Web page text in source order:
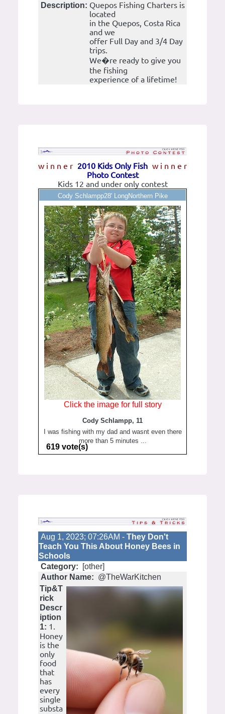
Description: Quepos Fishing Charters is
located
in the Quepos, Costa Rica
and we
offer Full Day and 3/4 Day
trips.
We�re ready to give you
the fishing
experience of a lifetime!
w i n n e r w i n n e r
2010 Kids Only Fish
Photo Contest
Kids 12 and under only contest
Cody Schlampp28' LongNorthern Pike
Click the image for full story
Cody Schlampp, 11
I was fishing with my dad and wasnt even there
more than 5 minutes ...
619 vote(s)
Aug 1, 2023; 07:26AM - They Don't
Teach You This About Honey Bees in
Schools
Category:
[other]
Author Name: @TheWarKitchen
Tip&T
rick
Descr
iption
1: 1.
Honey
is the
only
food
that
has
every
single
substa